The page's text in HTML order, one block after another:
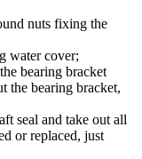
nuts fixing the
water cover;
bearing bracket
the bearing bracket,
seal and take out all
or replaced, just